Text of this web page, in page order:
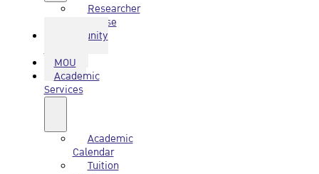
Researcher
Database
Community
Service
MOU
Academic
Services
Academic
Calendar
Tuition